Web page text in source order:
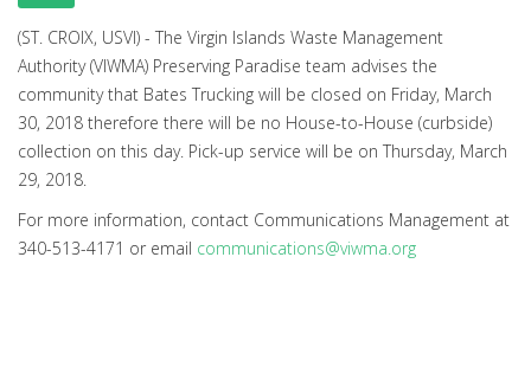
(ST. CROIX, USVI) - The Virgin Islands Waste Management
Authority (VIWMA) Preserving Paradise team advises the
community that Bates Trucking will be closed on Friday, March
30, 2018 therefore there will be no House-to-House (curbside)
collection on this day. Pick-up service will be on Thursday, March
29, 2018.
For more information, contact Communications Management at
340-513-4171 or email communications@viwma.org